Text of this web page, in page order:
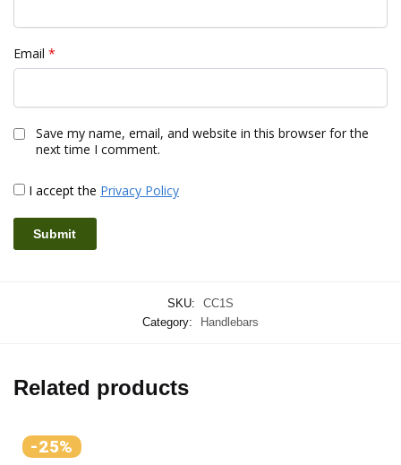
Email *
Save my name, email, and website in this browser for the
next time I comment.
I accept the Privacy Policy
SKU:
CC1S
Category:
Handlebars
Related products
-25%